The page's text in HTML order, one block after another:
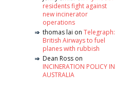
residents fight against
new incinerator
operations
thomas lai on Telegraph:
British Airways to fuel
planes with rubbish
Dean Ross on
INCINERATION POLICY IN
AUSTRALIA